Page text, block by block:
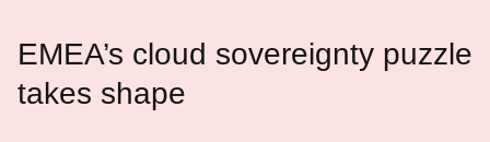
EMEA’s cloud sovereignty puzzle
takes shape